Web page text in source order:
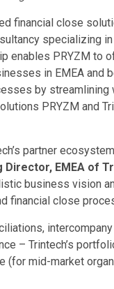
financial close
specializing in
enables PRYZM to
in EMEA and
by streamlining
PRYZM and
partner
Director, EMEA of
business vision
financial close
intercompany
– Trintech’s
(for mid-market